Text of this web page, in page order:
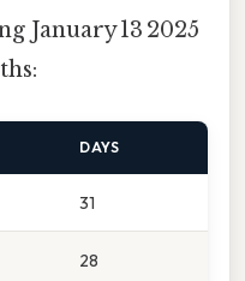
January 13 2025
DAYS
31
28